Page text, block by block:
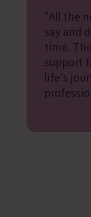
"All the
say and
time.
support
life's